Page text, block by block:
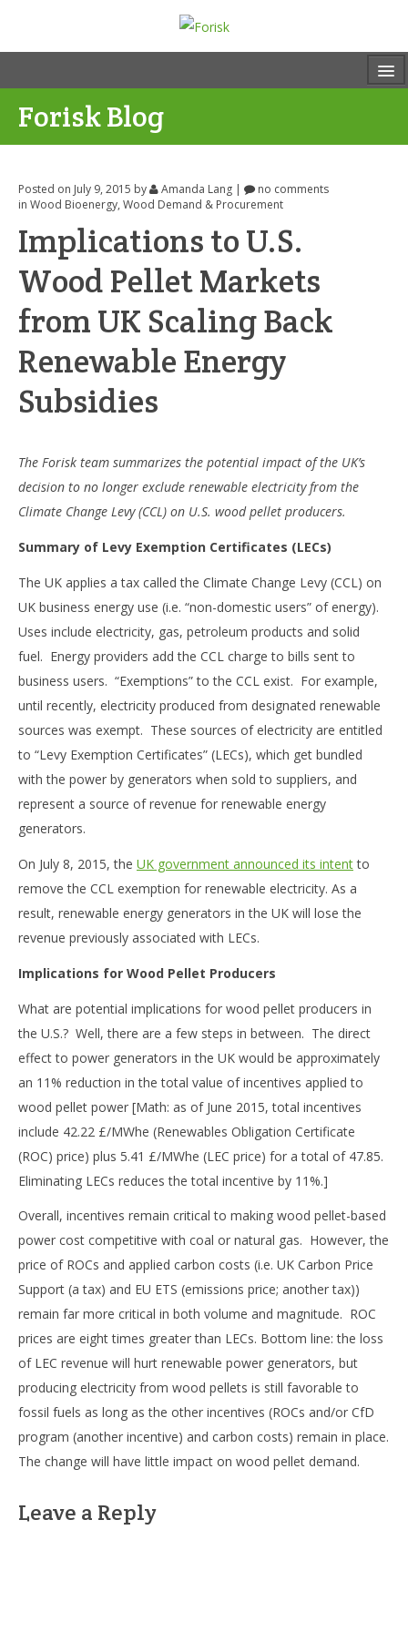
Forisk Blog
Posted on July 9, 2015 by Amanda Lang |
no comments
in Wood Bioenergy,Wood Demand & Procurement
Implications to U.S.
Wood Pellet Markets
from UK Scaling Back
Renewable Energy
Subsidies
The Forisk team summarizes the potential impact of the UK’s
decision to no longer exclude renewable electricity from the
Climate Change Levy (CCL) on U.S. wood pellet producers.
Summary of Levy Exemption Certificates (LECs)
The UK applies a tax called the Climate Change Levy (CCL) on
UK business energy use (i.e. “non-domestic users” of energy).
Uses include electricity, gas, petroleum products and solid
fuel. Energy providers add the CCL charge to bills sent to
business users. “Exemptions” to the CCL exist. For example,
until recently, electricity produced from designated renewable
sources was exempt. These sources of electricity are entitled
to “Levy Exemption Certificates” (LECs), which get bundled
with the power by generators when sold to suppliers, and
represent a source of revenue for renewable energy
generators.
On July 8, 2015, the UK government announced its intentto
remove the CCL exemption for renewable electricity. As a
result, renewable energy generators in the UK will lose the
revenue previously associated with LECs.
Implications for Wood Pellet Producers
What are potential implications for wood pellet producers in
the U.S.? Well, there are a few steps in between. The direct
effect to power generators in the UK would be approximately
an 11% reduction in the total value of incentives applied to
wood pellet power [Math: as of June 2015, total incentives
include 42.22 £/MWhe (Renewables Obligation Certificate
(ROC) price) plus 5.41 £/MWhe (LEC price) for a total of 47.85.
Eliminating LECs reduces the total incentive by 11%.]
Overall, incentives remain critical to making wood pellet-based
power cost competitive with coal or natural gas. However, the
price of ROCs and applied carbon costs (i.e. UK Carbon Price
Support (a tax) and EU ETS (emissions price; another tax))
remain far more critical in both volume and magnitude. ROC
prices are eight times greater than LECs. Bottom line: the loss
of LEC revenue will hurt renewable power generators, but
producing electricity from wood pellets is still favorable to
fossil fuels as long as the other incentives (ROCs and/or CfD
program (another incentive) and carbon costs) remain in place.
The change will have little impact on wood pellet demand.
Leave a Reply